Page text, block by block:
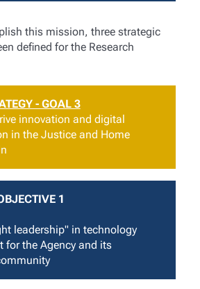
this mission, three strategic
defined for the Research
- GOAL 3
innovation and digital
in the Justice and Home
1
leadership" in technology
for the Agency and its